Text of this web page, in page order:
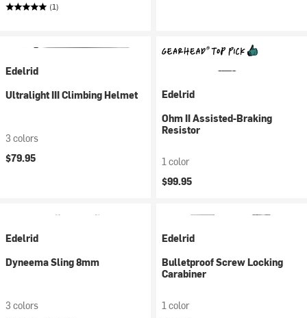
(1)
Edelrid
Ultralight III Climbing Helmet
3 colors
$79.95
Edelrid
Ohm II Assisted-Braking
Resistor
1 color
$99.95
Edelrid
Dyneema Sling 8mm
3 colors
Edelrid
Bulletproof Screw Locking
Carabiner
1 color